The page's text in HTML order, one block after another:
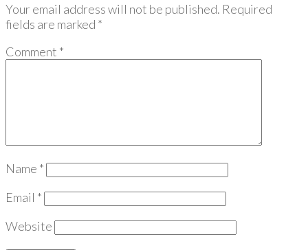
Your email address will not be published. Required
fields are marked *
Comment *
Name *
Email *
Website